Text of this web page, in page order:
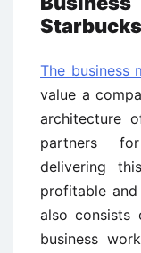
Starbucks
The business
value a
architecture
partners
delivering
profitable
also
business